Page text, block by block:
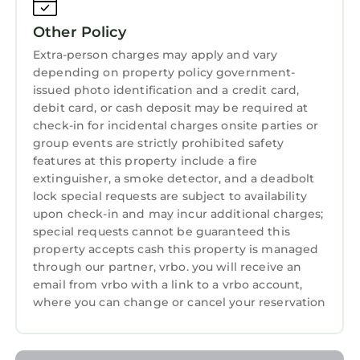
ensures your stay feels truly special.
- On-site secured valet parking with in-and-
out privileges is available for Owners at $59
per night. The guest rate is $65 per night.
-When visiting the resort please set your GPS
(or advise your driver) to Address: 152 Nassau
St NW, Atlanta GA 30303.
- Complimentary Wi-Fi is available.
- This is a non-smoking resort.
- A credit card is required at check-in for a
refundable security deposit.
Whether you’re visiting for a romantic
weekend, a family adventure, or a cultural
exploration, the Wyndham Atlanta 1 Bedroom
luxury, convenience, and Southern hospitality.
Other Policy
Extra-person charges may apply and vary
depending on property policy government-
issued photo identification and a credit card,
debit card, or cash deposit may be required at
check-in for incidental charges onsite parties or
group events are strictly prohibited safety
features at this property include a fire
extinguisher, a smoke detector, and a deadbolt
lock special requests are subject to availability
upon check-in and may incur additional charges;
special requests cannot be guaranteed this
property accepts cash this property is managed
through our partner, vrbo. you will receive an
email from vrbo with a link to a vrbo account,
where you can change or cancel your reservation